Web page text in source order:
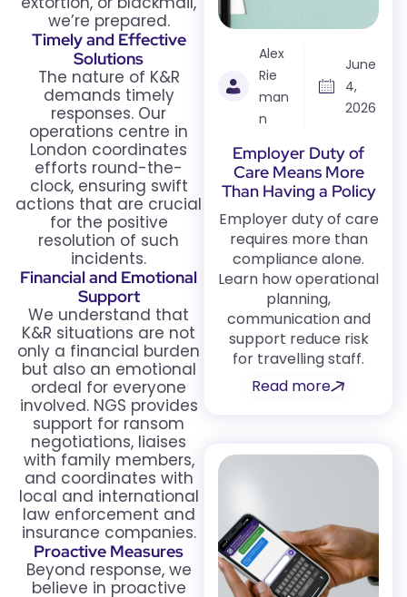
we’re prepared.
Timely and Effective
Solutions
The nature of K&R
demands timely
responses. Our
operations centre in
London coordinates
efforts round-the-
clock, ensuring swift
actions that are crucial
for the positive
resolution of such
incidents.
Financial and Emotional
Support
We understand that
K&R situations are not
only a financial burden
but also an emotional
ordeal for everyone
involved. NGS provides
support for ransom
negotiations, liaises
with family members,
and coordinates with
local and international
law enforcement and
insurance companies.
Proactive Measures
Beyond response, we
believe in proactive
Alex
Rie
man
n
June
4,
2026
Employer Duty of
Care Means More
Than Having a Policy
Employer duty of care
requires more than
compliance alone.
Learn how operational
planning,
communication and
support reduce risk
for travelling staff.
Read more